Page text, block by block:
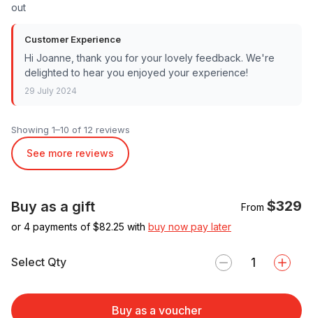
out
Customer Experience
Hi Joanne, thank you for your lovely feedback. We're
delighted to hear you enjoyed your experience!
29 July 2024
Showing 1–10 of 12 reviews
See more reviews
Buy as a gift From $329
or 4 payments of $82.25 with buy now pay later
Select Qty
Buy as a voucher